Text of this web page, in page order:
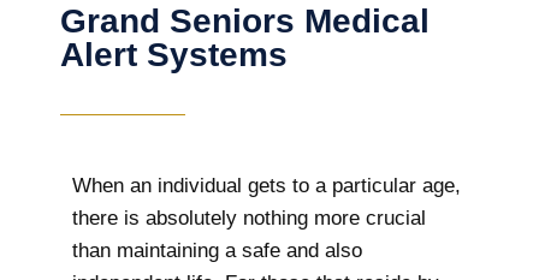
Grand Seniors Medical
Alert Systems
When an individual gets to a particular age,
there is absolutely nothing more crucial
than maintaining a safe and also